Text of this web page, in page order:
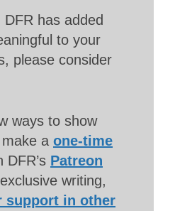
has added
to your
please consider
ways to show
a one-time
DFR’s Patreon
writing,
support in other